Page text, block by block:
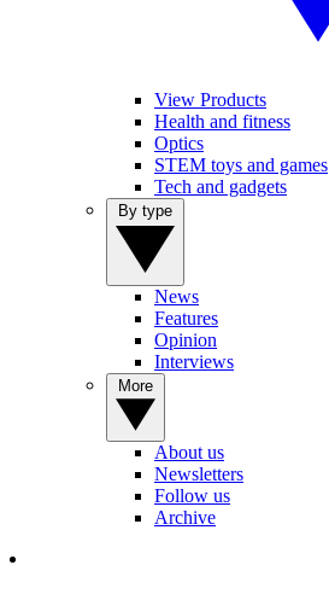
View Products
Health and fitness
Optics
STEM toys and games
Tech and gadgets
News
Features
Opinion
Interviews
About us
Newsletters
Follow us
Archive